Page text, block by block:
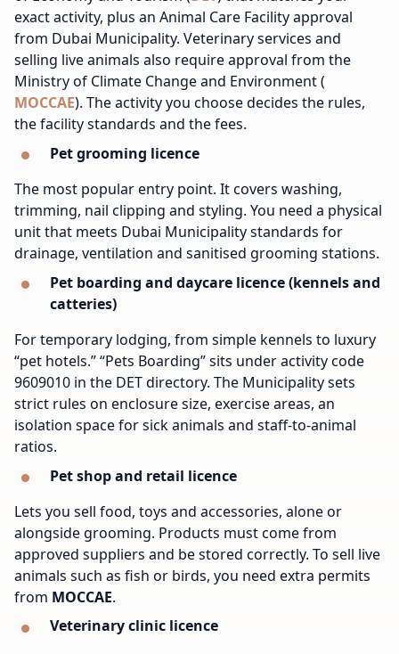
exact activity, plus an Animal Care Facility approval
from Dubai Municipality. Veterinary services and
selling live animals also require approval from the
Ministry of Climate Change and Environment (
MOCCAE). The activity you choose decides the rules,
the facility standards and the fees.
Pet grooming licence
The most popular entry point. It covers washing,
trimming, nail clipping and styling. You need a physical
unit that meets Dubai Municipality standards for
drainage, ventilation and sanitised grooming stations.
Pet boarding and daycare licence (kennels and
catteries)
For temporary lodging, from simple kennels to luxury
“pet hotels.” “Pets Boarding” sits under activity code
9609010 in the DET directory. The Municipality sets
strict rules on enclosure size, exercise areas, an
isolation space for sick animals and staff-to-animal
ratios.
Pet shop and retail licence
Lets you sell food, toys and accessories, alone or
alongside grooming. Products must come from
approved suppliers and be stored correctly. To sell live
animals such as fish or birds, you need extra permits
from MOCCAE.
Veterinary clinic licence